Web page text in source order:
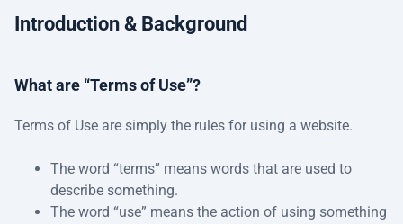
Introduction & Background
What are “Terms of Use”?
Terms of Use are simply the rules for using a website.
The word “terms” means words that are used to
describe something.
The word “use” means the action of using something